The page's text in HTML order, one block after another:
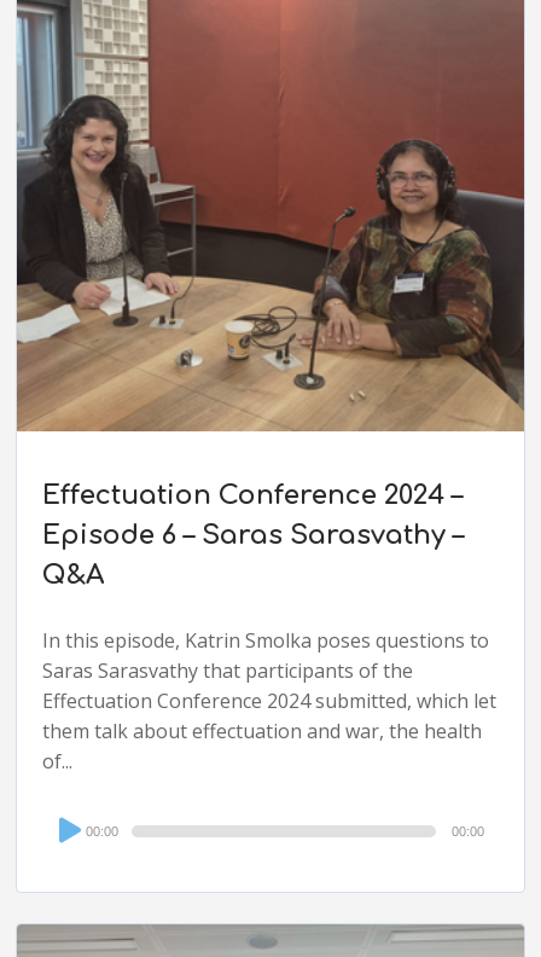
Effectuation Conference 2024 –
Episode 6 – Saras Sarasvathy –
Q&A
In this episode, Katrin Smolka poses questions to
Saras Sarasvathy that participants of the
Effectuation Conference 2024 submitted, which let
them talk about effectuation and war, the health
of...
Audio
Player
00:00 00:00